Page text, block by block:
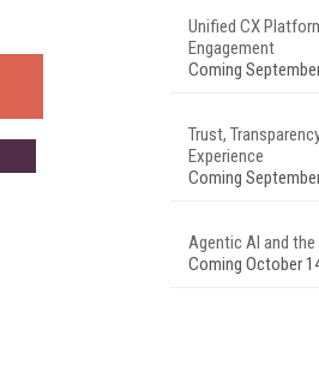
Unified CX
Engagement
Coming
Trust,
Experience
Coming
Agentic AI and
Coming October